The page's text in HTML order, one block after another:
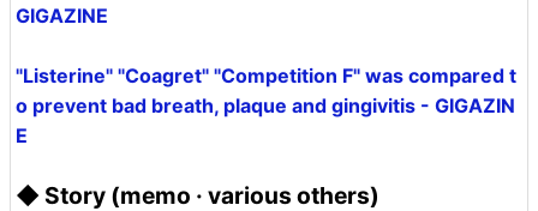
GIGAZINE
"Listerine" "Coagret" "Competition F" was compared t
o prevent bad breath, plaque and gingivitis - GIGAZIN
E
◆ Story (memo · various others)